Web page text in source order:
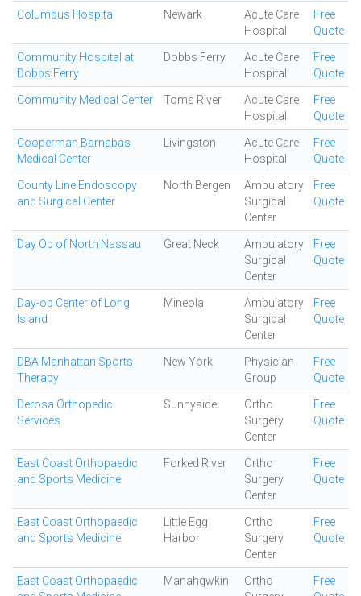
Columbus Hospital Newark
Acute Care
Hospital
Free
Quote
Community Hospital at
Dobbs Ferry
Dobbs Ferry
Acute Care
Hospital
Free
Quote
Community Medical Center Toms River
Acute Care
Hospital
Free
Quote
Cooperman Barnabas
Medical Center
Livingston
Acute Care
Hospital
Free
Quote
County Line Endoscopy
and Surgical Center
North Bergen
Ambulatory
Surgical
Center
Free
Quote
Day Op of North Nassau Great Neck
Ambulatory
Surgical
Center
Free
Quote
Day-op Center of Long
Island
Mineola
Ambulatory
Surgical
Center
Free
Quote
DBA Manhattan Sports
Therapy
New York
Physician
Group
Free
Quote
Derosa Orthopedic
Services
Sunnyside
Ortho
Surgery
Center
Free
Quote
East Coast Orthopaedic
and Sports Medicine
Forked River
Ortho
Surgery
Center
Free
Quote
East Coast Orthopaedic
and Sports Medicine
Little Egg
Harbor
Ortho
Surgery
Center
Free
Quote
East Coast Orthopaedic
Manahqwkin
Ortho
Free